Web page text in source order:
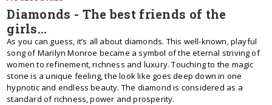
Diamonds - The best friends of the
girls...
As you can guess, it’s all about diamonds. This well-known, playful
song of Marilyn Monroe became a symbol of the eternal striving of
women to refinement, richness and luxury. Touching to the magic
stone is a unique feeling, the look like goes deep down in one
hypnotic and endless beauty. The diamond is considered as a
standard of richness, power and prosperity.